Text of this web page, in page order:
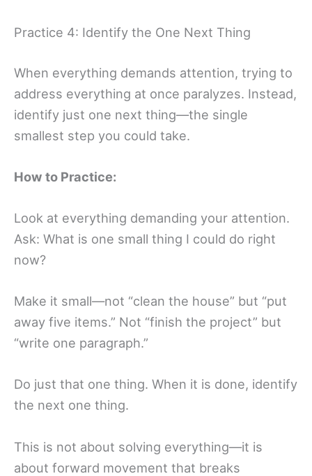
Practice 4: Identify the One Next Thing
When everything demands attention, trying to
address everything at once paralyzes. Instead,
identify just one next thing—the single
smallest step you could take.
How to Practice:
Look at everything demanding your attention.
Ask: What is one small thing I could do right
now?
Make it small—not “clean the house” but “put
away five items.” Not “finish the project” but
“write one paragraph.”
Do just that one thing. When it is done, identify
the next one thing.
This is not about solving everything—it is
about forward movement that breaks